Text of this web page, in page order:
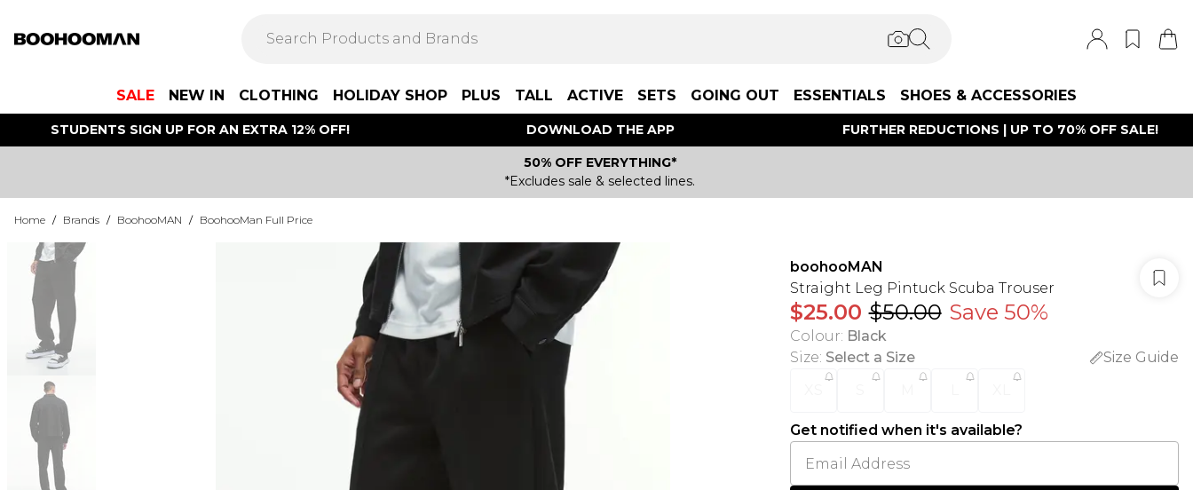
SALE NEW IN CLOTHING HOLIDAY SHOP PLUS TALL ACTIVE SETS GOING OUT ESSENTIALS SHOES & ACCESSORIES
STUDENTS SIGN UP FOR AN EXTRA 12% OFF! DOWNLOAD THE APP FURTHER REDUCTIONS | UP TO 70% OFF SALE!
50% OFF EVERYTHING*
*Excludes sale & selected lines.
Home / Brands / BoohooMAN / BoohooMan Full Price
boohooMAN
Straight Leg Pintuck Scuba Trouser
$25.00 $50.00 Save 50%
Colour: Black
Size: Select a Size
Size Guide
Get notified when it's available?